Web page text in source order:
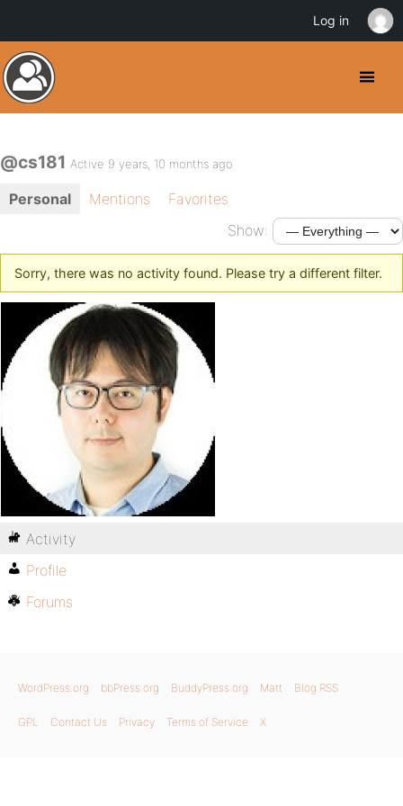
@cs181 Active 9 years, 10 months ago
Personal Mentions
Favorites
Show:
Sorry, there was no activity found. Please try a different filter.
Activity
Profile
Forums
WordPress.org bbPress.org BuddyPress.org Matt Blog RSS
GPL Contact Us Privacy Terms of Service X
Log in